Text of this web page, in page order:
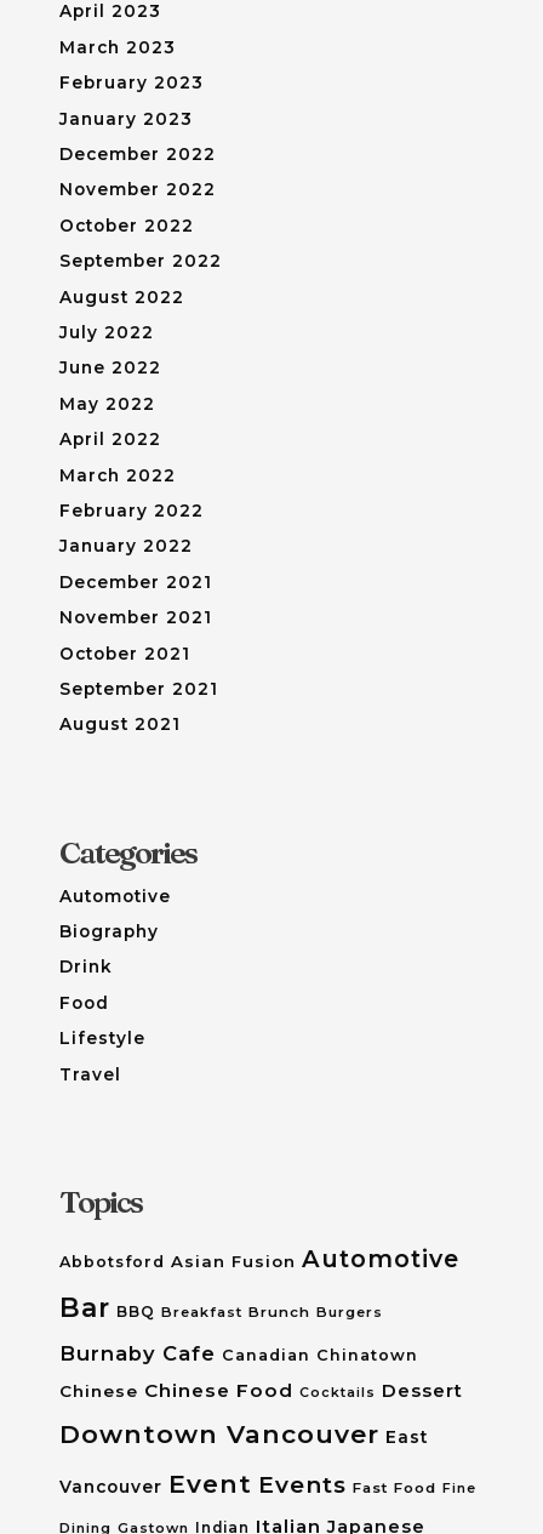
April 2023
March 2023
February 2023
January 2023
December 2022
November 2022
October 2022
September 2022
August 2022
July 2022
June 2022
May 2022
April 2022
March 2022
February 2022
January 2022
December 2021
November 2021
October 2021
September 2021
August 2021
Categories
Automotive
Biography
Drink
Food
Lifestyle
Travel
Topics
Abbotsford Asian Fusion Automotive
Bar BBQ Breakfast Brunch Burgers
Burnaby Cafe Canadian Chinatown
Chinese Chinese Food Cocktails Dessert
Downtown Vancouver East
Vancouver Event Events Fast Food Fine
Dining Gastown Indian Italian Japanese